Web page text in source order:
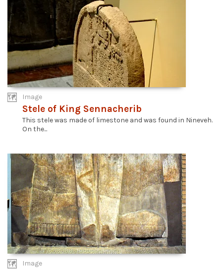
Image
Stele of King Sennacherib
This stele was made of limestone and was found in Nineveh.
On the...
Image